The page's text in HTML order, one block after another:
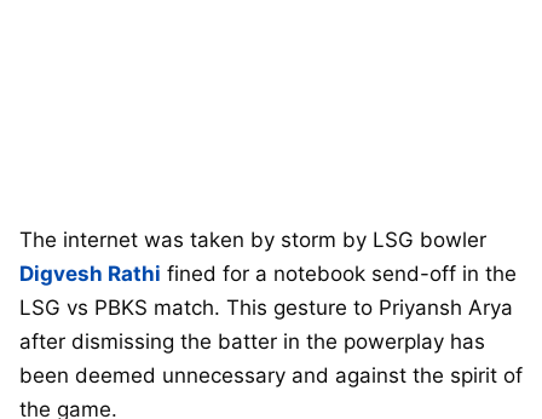
The internet was taken by storm by LSG bowler
Digvesh Rathi fined for a notebook send-off in the
LSG vs PBKS match. This gesture to Priyansh Arya
after dismissing the batter in the powerplay has
been deemed unnecessary and against the spirit of
the game.